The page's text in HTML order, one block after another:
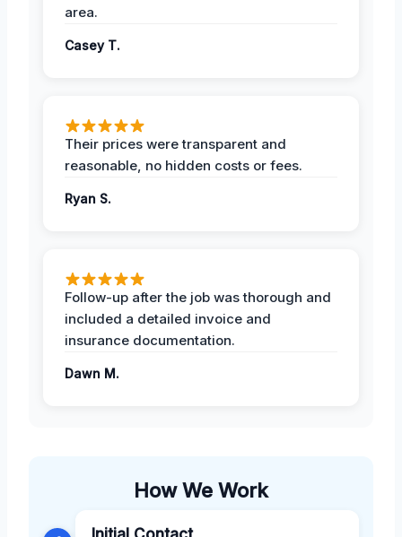
area.
Casey T.
Their prices were transparent and
reasonable, no hidden costs or fees.
Ryan S.
Follow-up after the job was thorough and
included a detailed invoice and
insurance documentation.
Dawn M.
How We Work